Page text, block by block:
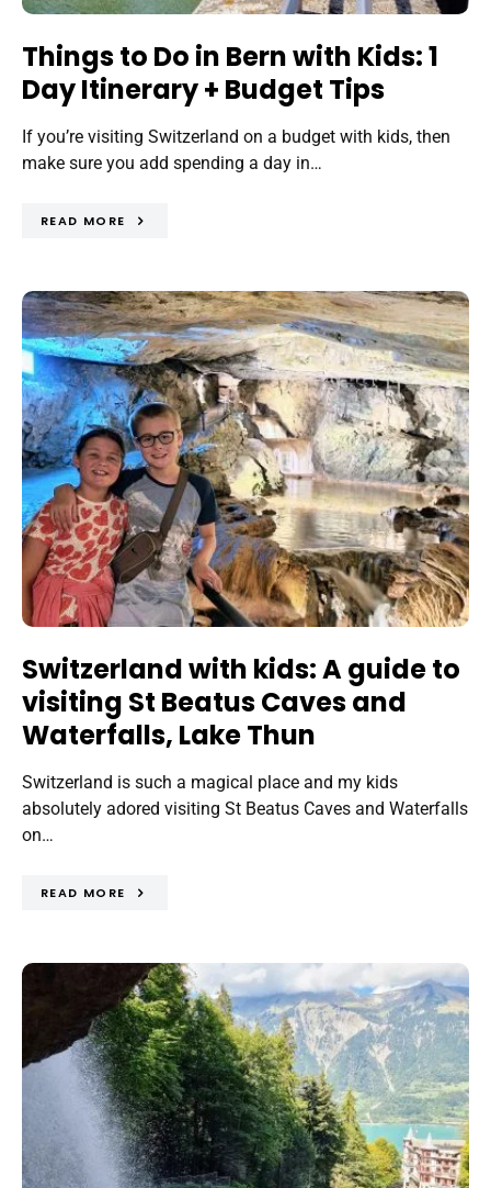
Things to Do in Bern with Kids: 1
Day Itinerary + Budget Tips
If you’re visiting Switzerland on a budget with kids, then
make sure you add spending a day in…
READ MORE
Switzerland with kids: A guide to
visiting St Beatus Caves and
Waterfalls, Lake Thun
Switzerland is such a magical place and my kids
absolutely adored visiting St Beatus Caves and Waterfalls
on…
READ MORE